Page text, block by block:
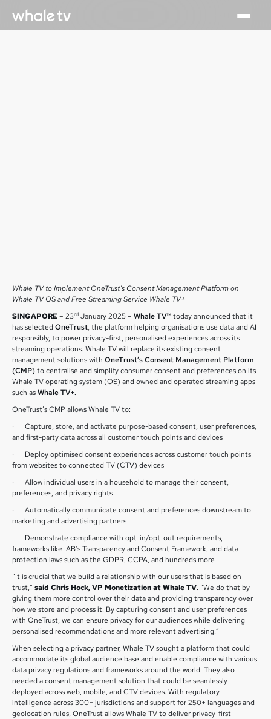
Whale TV to Implement OneTrust’s Consent Management Platform on
Whale TV OS and Free Streaming Service Whale TV+
SINGAPORE– 23rd January 2025 – Whale TV™today announced that it
has selected OneTrust, the platform helping organisations use data and AI
responsibly, to power privacy-first, personalised experiences across its
streaming operations. Whale TV will replace its existing consent
management solutions with OneTrust’s Consent Management Platform
(CMP)to centralise and simplify consumer consent and preferences on its
Whale TV operating system (OS) and owned and operated streaming apps
such asWhale TV+.
OneTrust’s CMP allows Whale TV to:
· Capture, store, and activate purpose-based consent, user preferences,
and first-party data across all customer touch points and devices
· Deploy optimised consent experiences across customer touch points
from websites to connected TV (CTV) devices
· Allow individual users in a household to manage their consent,
preferences, and privacy rights
· Automatically communicate consent and preferences downstream to
marketing and advertising partners
· Demonstrate compliance with opt-in/opt-out requirements,
frameworks like IAB's Transparency and Consent Framework, and data
protection laws such as the GDPR, CCPA, and hundreds more
“It is crucial that we build a relationship with our users that is based on
trust,” said Chris Hock, VP Monetization at Whale TV. “We do that by
giving them more control over their data and providing transparency over
how we store and process it. By capturing consent and user preferences
with OneTrust, we can ensure privacy for our audiences while delivering
personalised recommendations and more relevant advertising.”
When selecting a privacy partner, Whale TV sought a platform that could
accommodate its global audience base and enable compliance with various
data privacy regulations and frameworks around the world. They also
needed a consent management solution that could be seamlessly
deployed across web, mobile, and CTV devices. With regulatory
intelligence across 300+ jurisdictions and support for 250+ languages and
geolocation rules, OneTrust allows Whale TV to deliver privacy-first